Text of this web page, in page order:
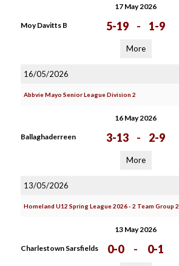
17 May 2026
Moy Davitts B 5-19 - 1-9
More
16/05/2026
Abbvie Mayo Senior League Division 2
16 May 2026
Ballaghaderreen 3-13 - 2-9
More
13/05/2026
Homeland U12 Spring League 2026 - 2 Team Group 2
13 May 2026
Charlestown Sarsfields 0-0 - 0-1